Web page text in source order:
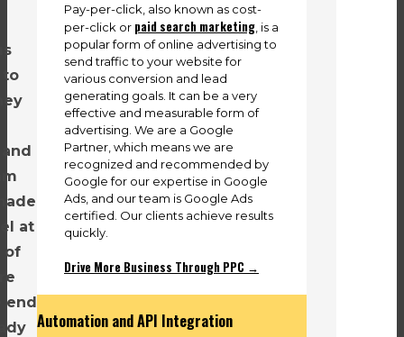
to
at
of
end
Pay-per-click, also known as cost-
per-click or paid search marketing , is a
popular form of online advertising to
send traffic to your website for
various conversion and lead
generating goals. It can be a very
effective and measurable form of
advertising. We are a Google
Partner, which means we are
recognized and recommended by
Google for our expertise in Google
Ads, and our team is Google Ads
certified. Our clients achieve results
quickly.
Drive More Business Through PPC →
Automation and API Integration